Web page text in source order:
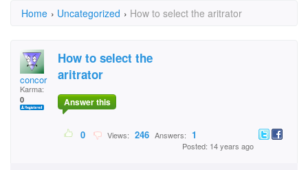
Home › Uncategorized › How to select the aritrator
concor
Karma:
0
How to select the
aritrator
Answer this
0 Views: 246 Answers: 1
Posted: 14 years ago